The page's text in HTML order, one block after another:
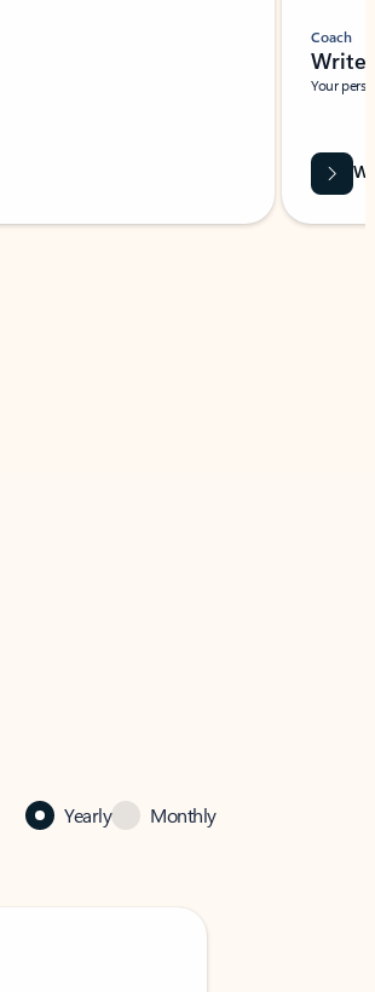
Coach
Write
Your
Yearly Monthly